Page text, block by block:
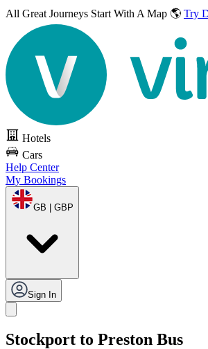
All Great Journeys Start With A Map 🌎 Try
Hotels
Cars
Help Center
My Bookings
GB | GBP
Sign In
Stockport to Preston Bus